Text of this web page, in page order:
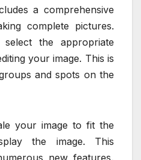
a comprehensive
complete pictures.
the appropriate
your image. This is
and spots on the
your image to fit the
the image. This
new features,